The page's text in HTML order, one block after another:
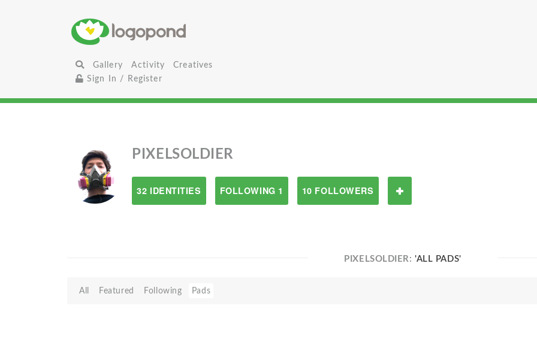
Gallery Activity
Creatives
Sign In / Register
PIXELSOLDIER
32 IDENTITIES FOLLOWING 1 10 FOLLOWERS
PIXELSOLDIER:'ALL PADS'
All Featured Following Pads